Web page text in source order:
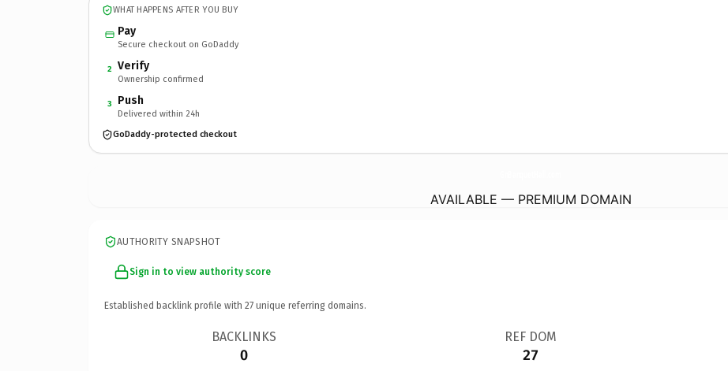
WHAT HAPPENS AFTER YOU BUY
Pay
Secure checkout on GoDaddy
2 Verify
Ownership confirmed
3 Push
Delivered within 24h
GoDaddy-protected checkout
AVAILABLE — PREMIUM DOMAIN
AUTHORITY SNAPSHOT
Sign in to view authority score
Established backlink profile with 27 unique referring domains.
BACKLINKS
0
REF DOM
27